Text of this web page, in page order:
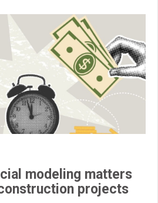
modeling matters
projects